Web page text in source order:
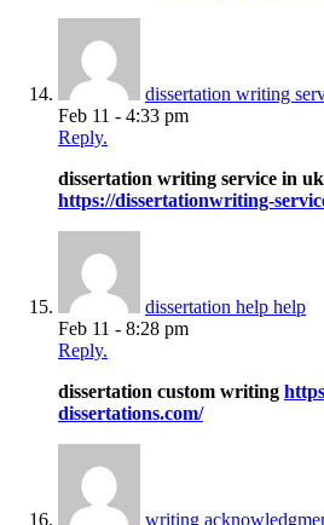
dissertation writing
Feb 11 - 4:33 pm
Reply.
dissertation writing service in uk
https://dissertationwriting-
dissertation help help
Feb 11 - 8:28 pm
Reply.
dissertation custom writing
dissertations.com/
writing